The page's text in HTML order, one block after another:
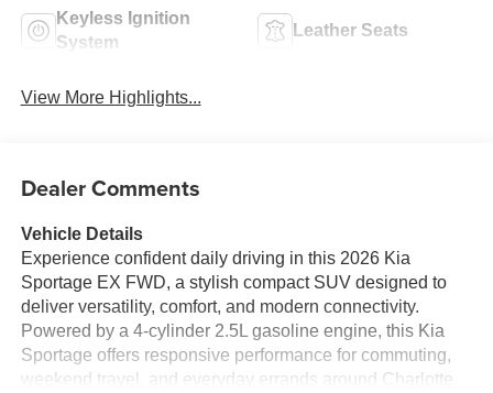
Keyless Ignition
System
Leather Seats
View More Highlights...
Dealer Comments
Vehicle Details
Experience confident daily driving in this 2026 Kia
Sportage EX FWD, a stylish compact SUV designed to
deliver versatility, comfort, and modern connectivity.
Powered by a 4-cylinder 2.5L gasoline engine, this Kia
Sportage offers responsive performance for commuting,
weekend travel, and everyday errands around Charlotte,